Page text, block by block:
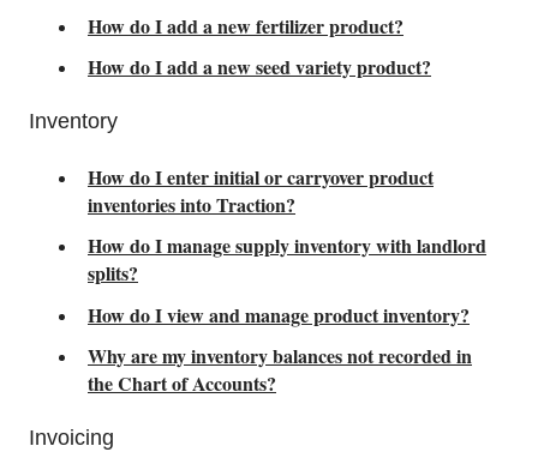
How do I add a new fertilizer product?
How do I add a new seed variety product?
Inventory
How do I enter initial or carryover product
inventories into Traction?
How do I manage supply inventory with landlord
splits?
How do I view and manage product inventory?
Why are my inventory balances not recorded in
the Chart of Accounts?
Invoicing